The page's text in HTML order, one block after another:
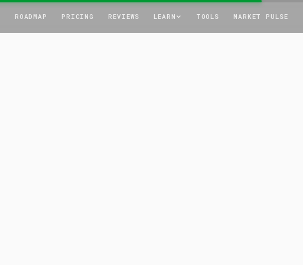
ROADMAP PRICING REVIEWS LEARN TOOLS MARKET PULSE